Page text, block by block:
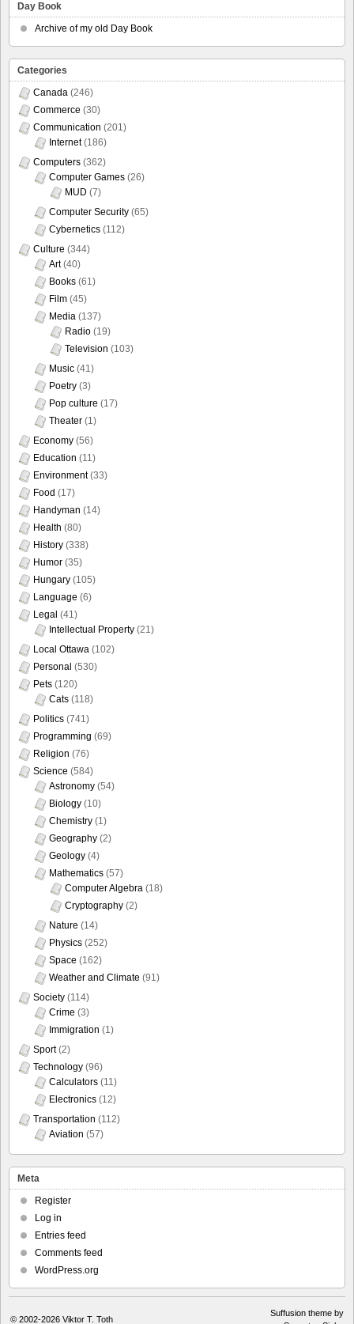
Day Book
Archive of my old Day Book
Categories
Canada (246)
Commerce (30)
Communication (201)
Internet(186)
Computers (362)
Computer Games (26)
MUD (7)
Computer Security (65)
Cybernetics (112)
Culture (344)
Art(40)
Books (61)
Film (45)
Media (137)
Radio (19)
Television (103)
Music (41)
Poetry (3)
Pop culture (17)
Theater (1)
Economy (56)
Education (11)
Environment(33)
Food (17)
Handyman (14)
Health (80)
History (338)
Humor (35)
Hungary (105)
Language (6)
Legal (41)
Intellectual Property (21)
Local Ottawa (102)
Personal (530)
Pets (120)
Cats (118)
Politics (741)
Programming (69)
Religion (76)
Science (584)
Astronomy (54)
Biology (10)
Chemistry (1)
Geography (2)
Geology (4)
Mathematics (57)
Computer Algebra (18)
Cryptography (2)
Nature (14)
Physics (252)
Space (162)
Weather and Climate (91)
Society (114)
Crime (3)
Immigration (1)
Sport(2)
Technology (96)
Calculators (11)
Electronics (12)
Transportation (112)
Aviation (57)
Meta
Register
Log in
Entries feed
Comments feed
WordPress.org
© 2002-2026 Viktor T. Toth
Suffusion theme by